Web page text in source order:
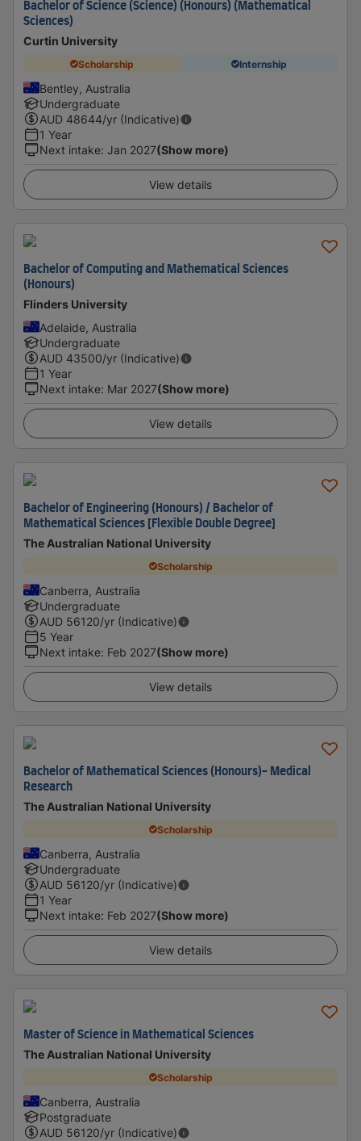
Bachelor of Science (Science) (Honours) (Mathematical
Sciences)
Curtin University
Scholarship Internship
Bentley, Australia
Undergraduate
AUD 48644/yr (Indicative)
1 Year
Next intake: Jan 2027(Show more)
View details
Bachelor of Computing and Mathematical Sciences
(Honours)
Flinders University
Adelaide, Australia
Undergraduate
AUD 43500/yr (Indicative)
1 Year
Next intake: Mar 2027(Show more)
View details
Bachelor of Engineering (Honours) / Bachelor of
Mathematical Sciences [Flexible Double Degree]
The Australian National University
Scholarship
Canberra, Australia
Undergraduate
AUD 56120/yr (Indicative)
5 Year
Next intake: Feb 2027(Show more)
View details
Bachelor of Mathematical Sciences (Honours)- Medical
Research
The Australian National University
Scholarship
Canberra, Australia
Undergraduate
AUD 56120/yr (Indicative)
1 Year
Next intake: Feb 2027(Show more)
View details
Master of Science in Mathematical Sciences
The Australian National University
Scholarship
Canberra, Australia
Postgraduate
AUD 56120/yr (Indicative)